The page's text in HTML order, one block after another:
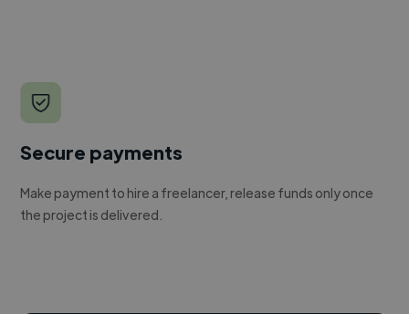
Secure payments
Make payment to hire a freelancer, release funds only once
the project is delivered.